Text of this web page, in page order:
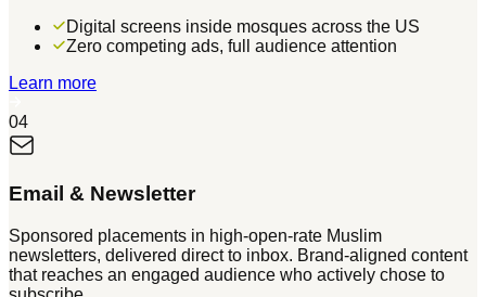
Digital screens inside mosques across the US
Zero competing ads, full audience attention
Learn more
04
Email & Newsletter
Sponsored placements in high-open-rate Muslim
newsletters, delivered direct to inbox. Brand-aligned content
that reaches an engaged audience who actively chose to